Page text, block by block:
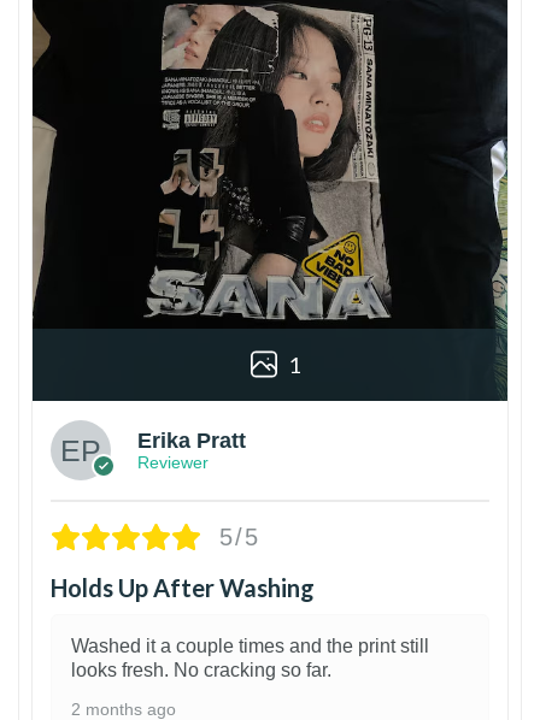
1
Erika Pratt
Reviewer
5/5
Holds Up After Washing
Washed it a couple times and the print still
looks fresh. No cracking so far.
2 months ago